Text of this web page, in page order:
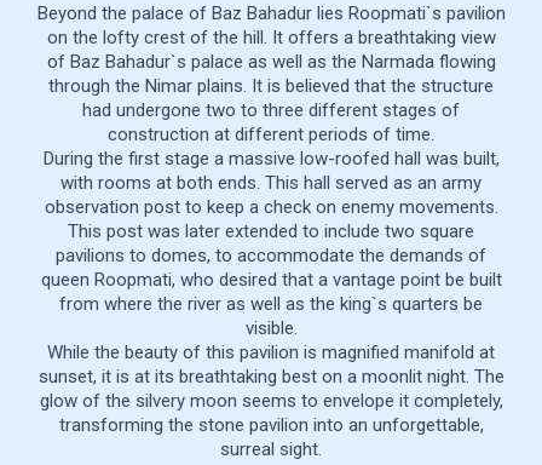
Beyond the palace of Baz Bahadur lies Roopmati`s pavilion
on the lofty crest of the hill. It offers a breathtaking view
of Baz Bahadur`s palace as well as the Narmada flowing
through the Nimar plains. It is believed that the structure
had undergone two to three different stages of
construction at different periods of time.
During the first stage a massive low-roofed hall was built,
with rooms at both ends. This hall served as an army
observation post to keep a check on enemy movements.
This post was later extended to include two square
pavilions to domes, to accommodate the demands of
queen Roopmati, who desired that a vantage point be built
from where the river as well as the king`s quarters be
visible.
While the beauty of this pavilion is magnified manifold at
sunset, it is at its breathtaking best on a moonlit night. The
glow of the silvery moon seems to envelope it completely,
transforming the stone pavilion into an unforgettable,
surreal sight.